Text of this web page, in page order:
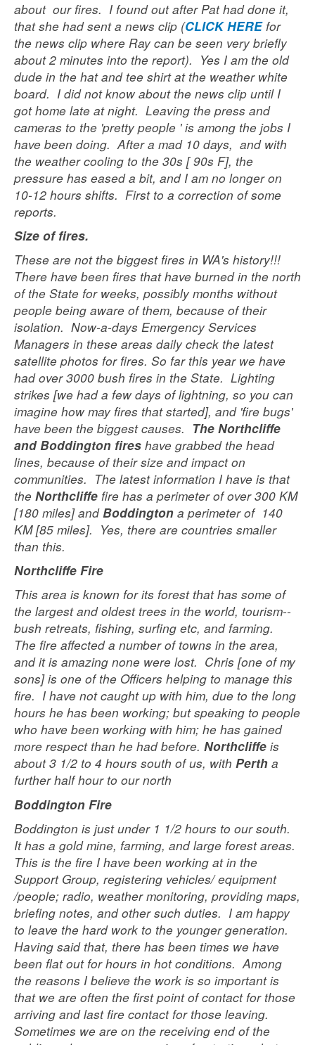
about our fires. I found out after Pat had done it,
that she had sent a news clip (CLICK HEREfor
the news clip where Ray can be seen very briefly
about 2 minutes into the report). Yes I am the old
dude in the hat and tee shirt at the weather white
board. I did not know about the news clip until I
got home late at night. Leaving the press and
cameras to the 'pretty people ' is among the jobs I
have been doing. After a mad 10 days, and with
the weather cooling to the 30s [ 90s F], the
pressure has eased a bit, and I am no longer on
10-12 hours shifts. First to a correction of some
reports.
Size of fires.
These are not the biggest fires in WA's history!!!
There have been fires that have burned in the north
of the State for weeks, possibly months without
people being aware of them, because of their
isolation. Now-a-days Emergency Services
Managers in these areas daily check the latest
satellite photos for fires. So far this year we have
had over 3000 bush fires in the State. Lighting
strikes [we had a few days of lightning, so you can
imagine how may fires that started], and 'fire bugs'
have been the biggest causes. The Northcliffe
and Boddington fires have grabbed the head
lines, because of their size and impact on
communities. The latest information I have is that
the Northcliffe fire has a perimeter of over 300 KM
[180 miles] andBoddington a perimeter of 140
KM [85 miles]. Yes, there are countries smaller
than this.
Northcliffe Fire
This area is known for its forest that has some of
the largest and oldest trees in the world, tourism--
bush retreats, fishing, surfing etc, and farming.
The fire affected a number of towns in the area,
and it is amazing none were lost. Chris [one of my
sons] is one of the Officers helping to manage this
fire. I have not caught up with him, due to the long
hours he has been working; but speaking to people
who have been working with him; he has gained
more respect than he had before. Northcliffe is
about 3 1/2 to 4 hours south of us, with Perth a
further half hour to our north
Boddington Fire
Boddington is just under 1 1/2 hours to our south.
It has a gold mine, farming, and large forest areas.
This is the fire I have been working at in the
Support Group, registering vehicles/ equipment
/people; radio, weather monitoring, providing maps,
briefing notes, and other such duties. I am happy
to leave the hard work to the younger generation.
Having said that, there has been times we have
been flat out for hours in hot conditions. Among
the reasons I believe the work is so important is
that we are often the first point of contact for those
arriving and last fire contact for those leaving.
Sometimes we are on the receiving end of the